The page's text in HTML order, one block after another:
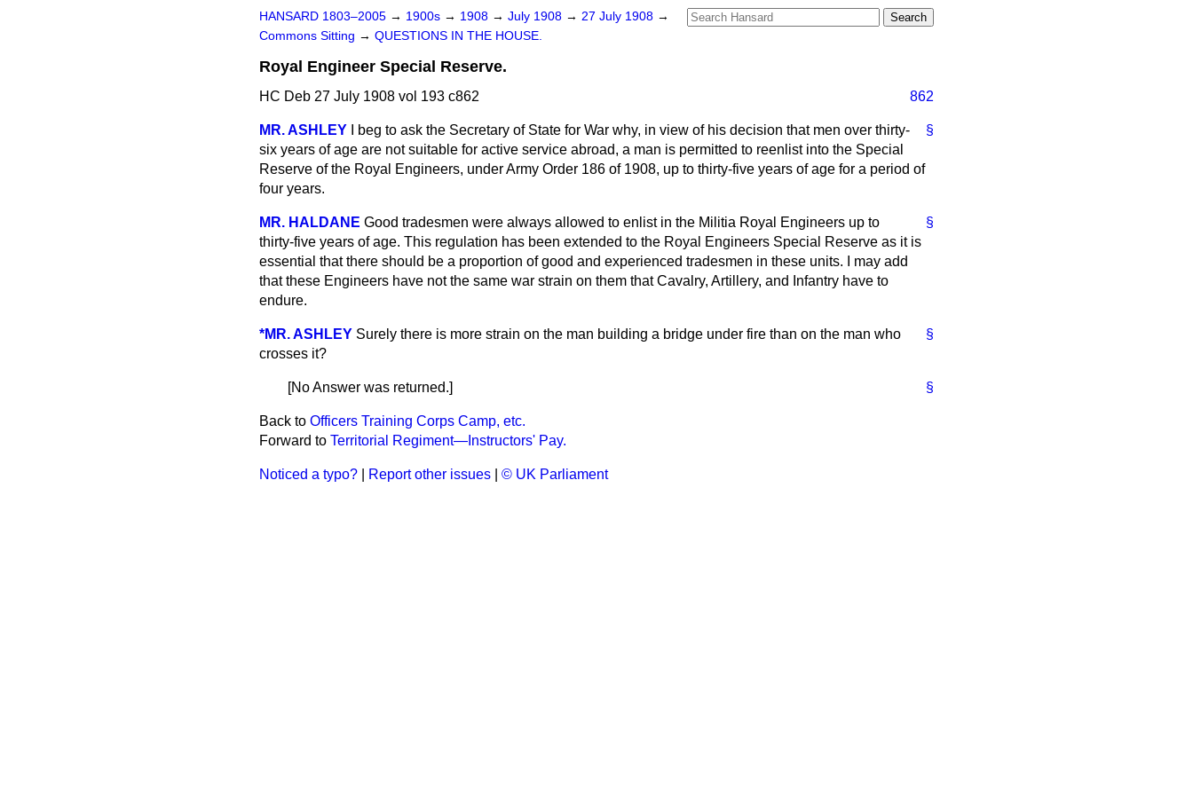
HANSARD 1803–2005 → 1900s → 1908 → July 1908 → 27 July 1908 →
Commons Sitting → QUESTIONS IN THE HOUSE.
Royal Engineer Special Reserve.
HC Deb 27 July 1908 vol 193 c862 862
§
MR. ASHLEY
I beg to ask the Secretary of State for War why, in view of his decision that men over thirty-
six years of age are not suitable for active service abroad, a man is permitted to reenlist into the Special
Reserve of the Royal Engineers, under Army Order 186 of 1908, up to thirty-five years of age for a period of
four years.
§
MR. HALDANE Good tradesmen were always allowed to enlist in the Militia Royal Engineers up to
thirty-five years of age. This regulation has been extended to the Royal Engineers Special Reserve as it is
essential that there should be a proportion of good and experienced tradesmen in these units. I may add
that these Engineers have not the same war strain on them that Cavalry, Artillery, and Infantry have to
endure.
§
*MR. ASHLEY Surely there is more strain on the man building a bridge under fire than on the man who
crosses it?
§
[No Answer was returned.]
Back to Officers Training Corps Camp, etc.
Forward to Territorial Regiment—Instructors' Pay.
Noticed a typo? Report other issues © UK Parliament